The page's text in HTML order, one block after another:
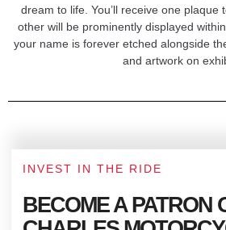
dream to life. You’ll receive one plaque
other will be prominently displayed
your name is forever etched alongside
and artwork on
INVEST IN THE RIDE
BECOME A PATRON